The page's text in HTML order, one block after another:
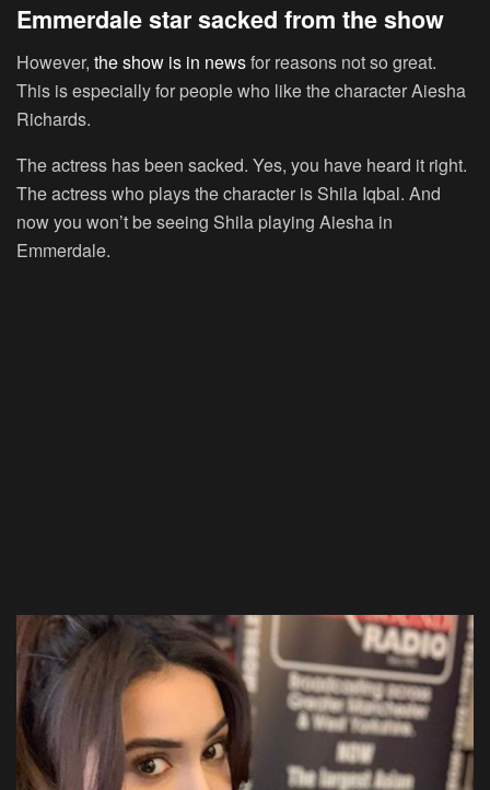
Emmerdale star sacked from the show
However, the show is in newsfor reasons not so great.
This is especially for people who like the character Aiesha
Richards.
The actress has been sacked. Yes, you have heard it right.
The actress who plays the character is Shila Iqbal. And
now you won’t be seeing Shila playing Aiesha in
Emmerdale.